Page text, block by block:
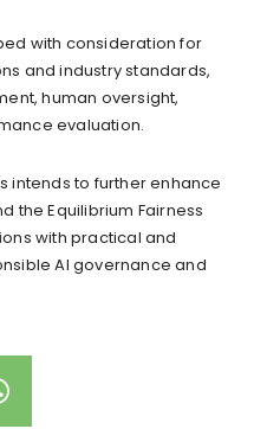
with consideration for
and industry standards,
human oversight,
evaluation.
intends to further enhance
the Equilibrium Fairness
with practical and
AI governance and